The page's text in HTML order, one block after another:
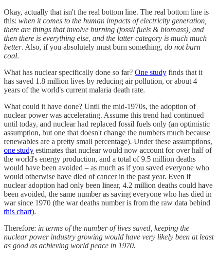
Okay, actually that isn't the real bottom line. The real bottom line is
this: when it comes to the human impacts of electricity generation,
there are things that involve burning (fossil fuels & biomass), and
then there is everything else, and the latter category is much much
better. Also, if you absolutely must burn something, do not burn
coal.
What has nuclear specifically done so far? One study finds that it
has saved 1.8 million lives by reducing air pollution, or about 4
years of the world's current malaria death rate.
What could it have done? Until the mid-1970s, the adoption of
nuclear power was accelerating. Assume this trend had continued
until today, and nuclear had replaced fossil fuels only (an optimistic
assumption, but one that doesn't change the numbers much because
renewables are a pretty small percentage). Under these assumptions,
one study estimates that nuclear would now account for over half of
the world's energy production, and a total of 9.5 million deaths
would have been avoided – as much as if you saved everyone who
would otherwise have died of cancer in the past year. Even if
nuclear adoption had only been linear, 4.2 million deaths could have
been avoided, the same number as saving everyone who has died in
war since 1970 (the war deaths number is from the raw data behind
this chart).
Therefore: in terms of the number of lives saved, keeping the
nuclear power industry growing would have very likely been at least
as good as achieving world peace in 1970.